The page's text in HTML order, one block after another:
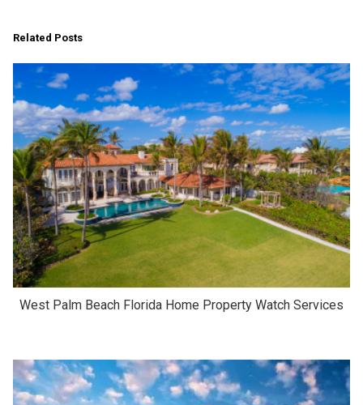
Related Posts
West Palm Beach Florida Home Property Watch Services